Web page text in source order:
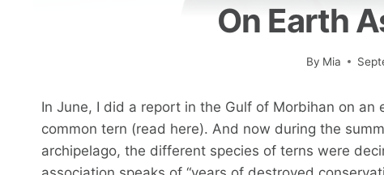
On Earth
By Mia
In June, I did a report in the Gulf of Morbihan on
common tern (read here). And now during the
archipelago, the different species of terns were